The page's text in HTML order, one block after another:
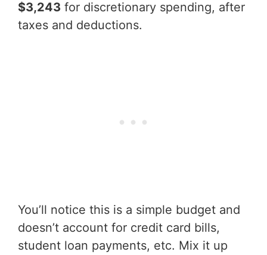
$3,243 for discretionary spending, after
taxes and deductions.
You’ll notice this is a simple budget and
doesn’t account for credit card bills,
student loan payments, etc. Mix it up